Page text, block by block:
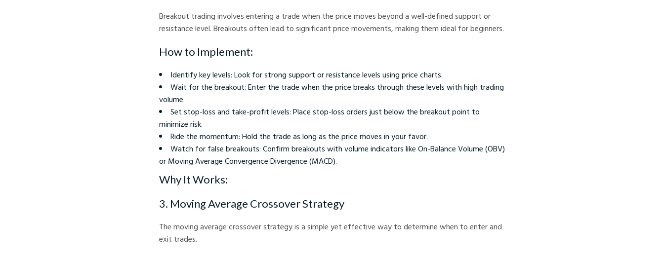
Breakout trading involves entering a trade when the price moves beyond a well-defined support or
resistance level. Breakouts often lead to significant price movements, making them ideal for beginners.
How to Implement:
Identify key levels: Look for strong support or resistance levels using price charts.
Wait for the breakout: Enter the trade when the price breaks through these levels with high trading
volume.
Set stop-loss and take-profit levels: Place stop-loss orders just below the breakout point to
minimize risk.
Ride the momentum: Hold the trade as long as the price moves in your favor.
Watch for false breakouts: Confirm breakouts with volume indicators like On-Balance Volume (OBV)
or Moving Average Convergence Divergence (MACD).
Why It Works:
3. Moving Average Crossover Strategy
The moving average crossover strategy is a simple yet effective way to determine when to enter and
exit trades.